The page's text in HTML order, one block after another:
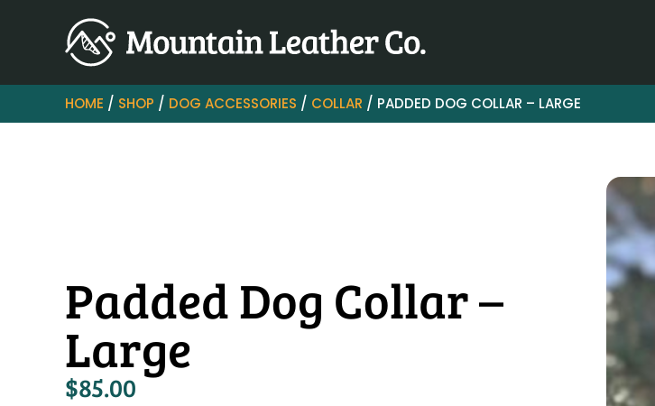
HOME / SHOP / DOG ACCESSORIES / COLLAR / PADDED DOG COLLAR – LARGE
Padded Dog Collar –
Large
$85.00